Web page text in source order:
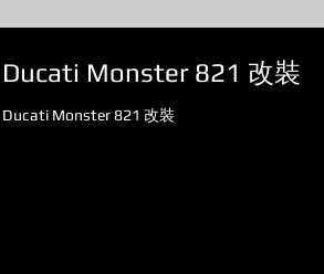
Ducati Monster 821 改裝
Ducati Monster 821 改裝